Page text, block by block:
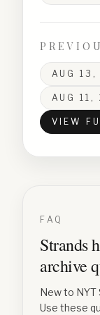
AUG
AUG 11,
VIEW
FAQ
Strands
archive
New to
Use these